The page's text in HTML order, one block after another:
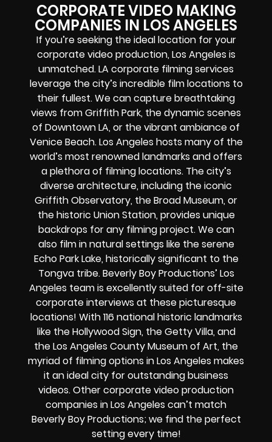
CORPORATE VIDEO MAKING
COMPANIES IN LOS ANGELES
If you’re seeking the ideal location for your
corporate video production, Los Angeles is
unmatched. LA corporate filming services
leverage the city’s incredible film locations to
their fullest. We can capture breathtaking
views from Griffith Park, the dynamic scenes
of Downtown LA, or the vibrant ambiance of
Venice Beach. Los Angeles hosts many of the
world’s most renowned landmarks and offers
a plethora of filming locations. The city’s
diverse architecture, including the iconic
Griffith Observatory, the Broad Museum, or
the historic Union Station, provides unique
backdrops for any filming project. We can
also film in natural settings like the serene
Echo Park Lake, historically significant to the
Tongva tribe. Beverly Boy Productions’ Los
Angeles team is excellently suited for off-site
corporate interviews at these picturesque
locations! With 116 national historic landmarks
like the Hollywood Sign, the Getty Villa, and
the Los Angeles County Museum of Art, the
myriad of filming options in Los Angeles makes
it an ideal city for outstanding business
videos. Other corporate video production
companies in Los Angeles can’t match
Beverly Boy Productions; we find the perfect
setting every time!